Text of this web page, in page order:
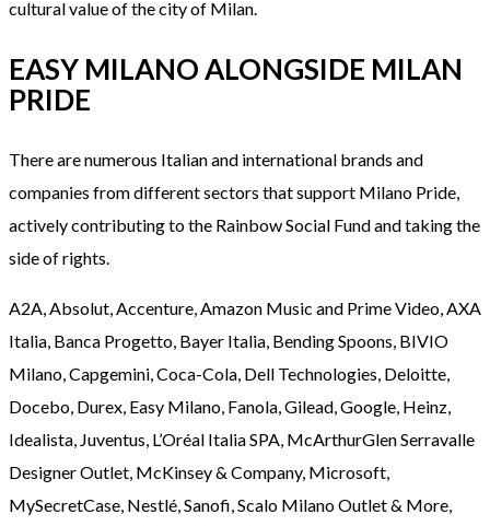
cultural value of the city of Milan.
EASY MILANO ALONGSIDE MILAN
PRIDE
There are numerous Italian and international brands and
companies from different sectors that support Milano Pride,
actively contributing to the Rainbow Social Fund and taking the
side of rights.
A2A, Absolut, Accenture, Amazon Music and Prime Video, AXA
Italia, Banca Progetto, Bayer Italia, Bending Spoons, BIVIO
Milano, Capgemini, Coca-Cola, Dell Technologies, Deloitte,
Docebo, Durex, Easy Milano, Fanola, Gilead, Google, Heinz,
Idealista, Juventus, L’Oréal Italia SPA, McArthurGlen Serravalle
Designer Outlet, McKinsey & Company, Microsoft,
MySecretCase, Nestlé, Sanofi, Scalo Milano Outlet & More,